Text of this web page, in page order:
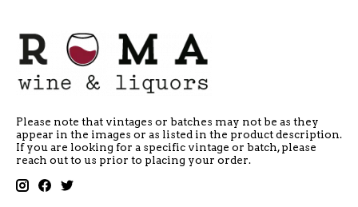
Please note that vintages or batches may not be as they
appear in the images or as listed in the product description.
If you are looking for a specific vintage or batch, please
reach out to us prior to placing your order.